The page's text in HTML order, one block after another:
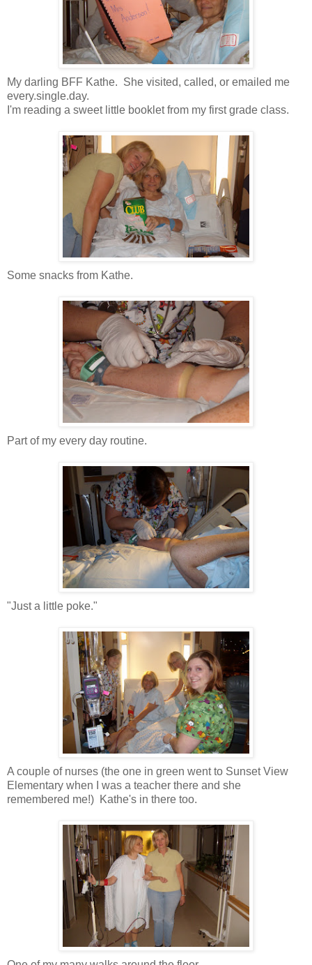
My darling BFF Kathe. She visited, called, or emailed me
every.single.day.
I'm reading a sweet little booklet from my first grade class.
Some snacks from Kathe.
Part of my every day routine.
"Just a little poke."
A couple of nurses (the one in green went to Sunset View
Elementary when I was a teacher there and she
remembered me!) Kathe's in there too.